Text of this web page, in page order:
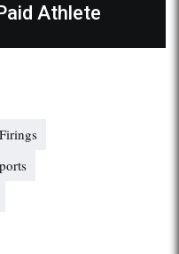
Athlete
Firings